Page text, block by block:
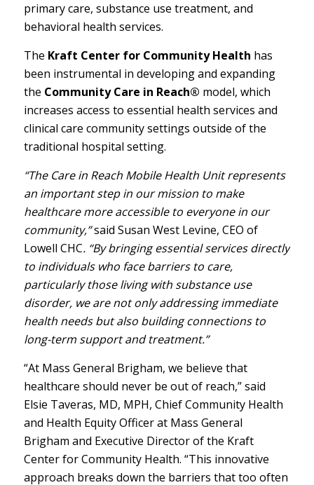
primary care, substance use treatment, and
behavioral health services.
The Kraft Center for Community Health has
been instrumental in developing and expanding
the Community Care in Reach® model, which
increases access to essential health services and
clinical care community settings outside of the
traditional hospital setting.
“The Care in Reach Mobile Health Unit represents
an important step in our mission to make
healthcare more accessible to everyone in our
community,” said Susan West Levine, CEO of
Lowell CHC. “By bringing essential services directly
to individuals who face barriers to care,
particularly those living with substance use
disorder, we are not only addressing immediate
health needs but also building connections to
long-term support and treatment.”
“At Mass General Brigham, we believe that
healthcare should never be out of reach,” said
Elsie Taveras, MD, MPH, Chief Community Health
and Health Equity Officer at Mass General
Brigham and Executive Director of the Kraft
Center for Community Health. “This innovative
approach breaks down the barriers that too often